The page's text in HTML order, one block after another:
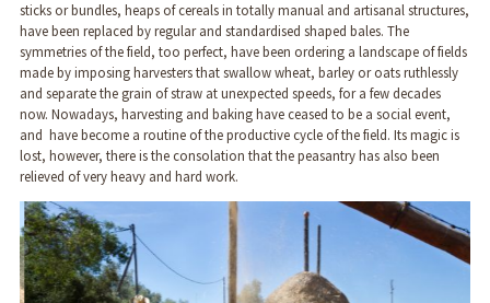
sticks or bundles, heaps of cereals in totally manual and artisanal structures,
have been replaced by regular and standardised shaped bales. The
symmetries of the field, too perfect, have been ordering a landscape of fields
made by imposing harvesters that swallow wheat, barley or oats ruthlessly
and separate the grain of straw at unexpected speeds, for a few decades
now. Nowadays, harvesting and baking have ceased to be a social event,
and have become a routine of the productive cycle of the field. Its magic is
lost, however, there is the consolation that the peasantry has also been
relieved of very heavy and hard work.